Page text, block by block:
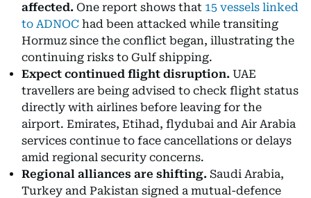
affected. One report shows that 15 vessels linked
to ADNOC had been attacked while transiting
Hormuz since the conflict began, illustrating the
continuing risks to Gulf shipping.
Expect continued flight disruption. UAE
travellers are being advised to check flight status
directly with airlines before leaving for the
airport. Emirates, Etihad, flydubai and Air Arabia
services continue to face cancellations or delays
amid regional security concerns.
Regional alliances are shifting. Saudi Arabia,
Turkey and Pakistan signed a mutual-defence